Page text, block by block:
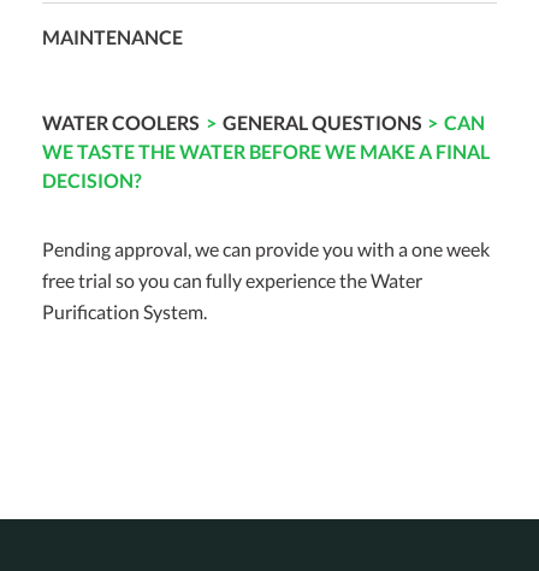
MAINTENANCE
WATER COOLERS > GENERAL QUESTIONS > CAN
WE TASTE THE WATER BEFORE WE MAKE A FINAL
DECISION?
Pending approval, we can provide you with a one week
free trial so you can fully experience the Water
Purification System.